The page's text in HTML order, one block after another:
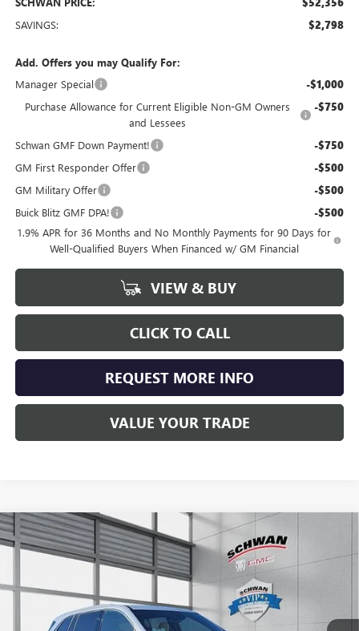
SAVINGS: $2,798
Add. Offers you may Qualify For:
Manager Special
-$1,000
Purchase Allowance for Current Eligible Non-GM Owners
and Lessees
-$750
Schwan GMF Down Payment! -$750
GM First Responder Offer -$500
GM Military Offer -$500
Buick Blitz GMF DPA! -$500
1.9% APR for 36 Months and No Monthly Payments for 90 Days for
Well-Qualified Buyers When Financed w/ GM Financial
VIEW & BUY
CLICK TO CALL
REQUEST MORE INFO
VALUE YOUR TRADE
NEW2026BUICK ENCLAVEPREFERRED
Price Drop
VIN:
Model:4LB56
BUY FINANCE LEASE
$52,994
SCHWAN PRICE
Compare Vehicle